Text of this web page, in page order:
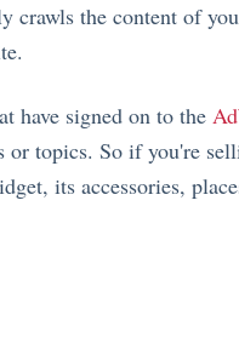
crawls the content of
have signed on to the
or topics. So if you're
its accessories,